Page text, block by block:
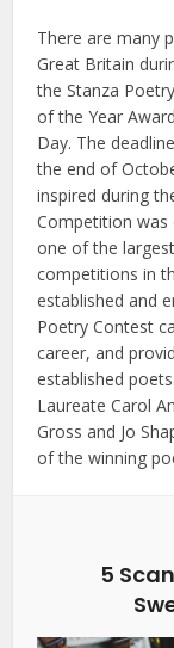
There are many
Great Britain
the Stanza
of the Year
Day. The
the end of
inspired during
Competition was
one of the
competitions in
established and
Poetry Contest
career, and
established
Laureate Carol
Gross and Jo
of the winning
5